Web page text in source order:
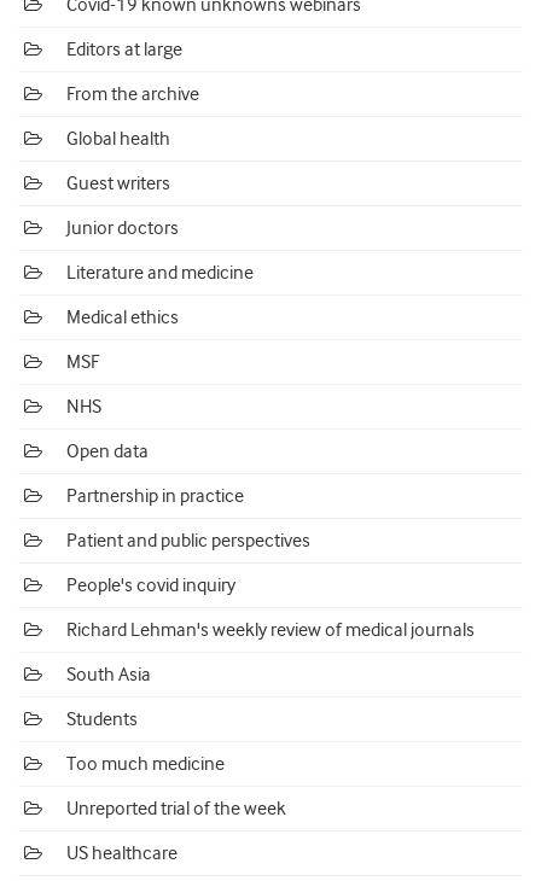
Covid-19 known unknowns webinars
Editors at large
From the archive
Global health
Guest writers
Junior doctors
Literature and medicine
Medical ethics
MSF
NHS
Open data
Partnership in practice
Patient and public perspectives
People's covid inquiry
Richard Lehman's weekly review of medical journals
South Asia
Students
Too much medicine
Unreported trial of the week
US healthcare